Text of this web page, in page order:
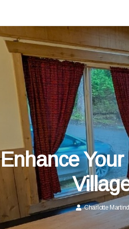
Enhance
Charlotte